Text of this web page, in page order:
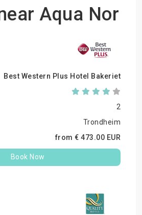
Aqua Nor
Best Western Plus Hotel Bakeriet
2
Trondheim
from € 473.00 EUR
Book Now